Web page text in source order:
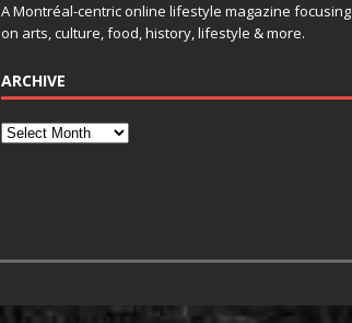
A Montréal-centric online lifestyle magazine focusing
on arts, culture, food, history, lifestyle & more.
ARCHIVE